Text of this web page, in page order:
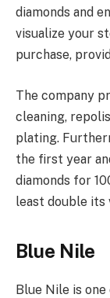
diamonds and
visualize your
purchase,
The company
cleaning,
plating.
the first year
diamonds for
least double its
Blue Nile
Blue Nile is one